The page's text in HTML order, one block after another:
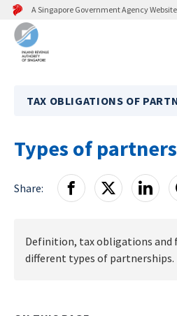
A Singapore Government Agency Website
TAX OBLIGATIONS OF
Types of
Share:
Definition, tax obligations and
different types of partnerships.